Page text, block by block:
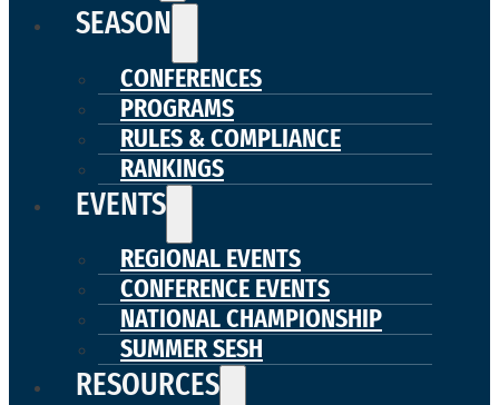
SEASON
CONFERENCES
PROGRAMS
RULES & COMPLIANCE
RANKINGS
EVENTS
REGIONAL EVENTS
CONFERENCE EVENTS
NATIONAL CHAMPIONSHIP
SUMMER SESH
RESOURCES